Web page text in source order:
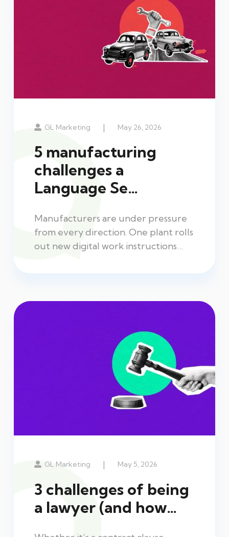
GL Marketing | May 26, 2026
5 manufacturing
challenges a
Language Se…
Manufacturers are under pressure
from every direction. One plant rolls
out new digital work instructions…
GL Marketing | May 5, 2026
3 challenges of being
a lawyer (and how…